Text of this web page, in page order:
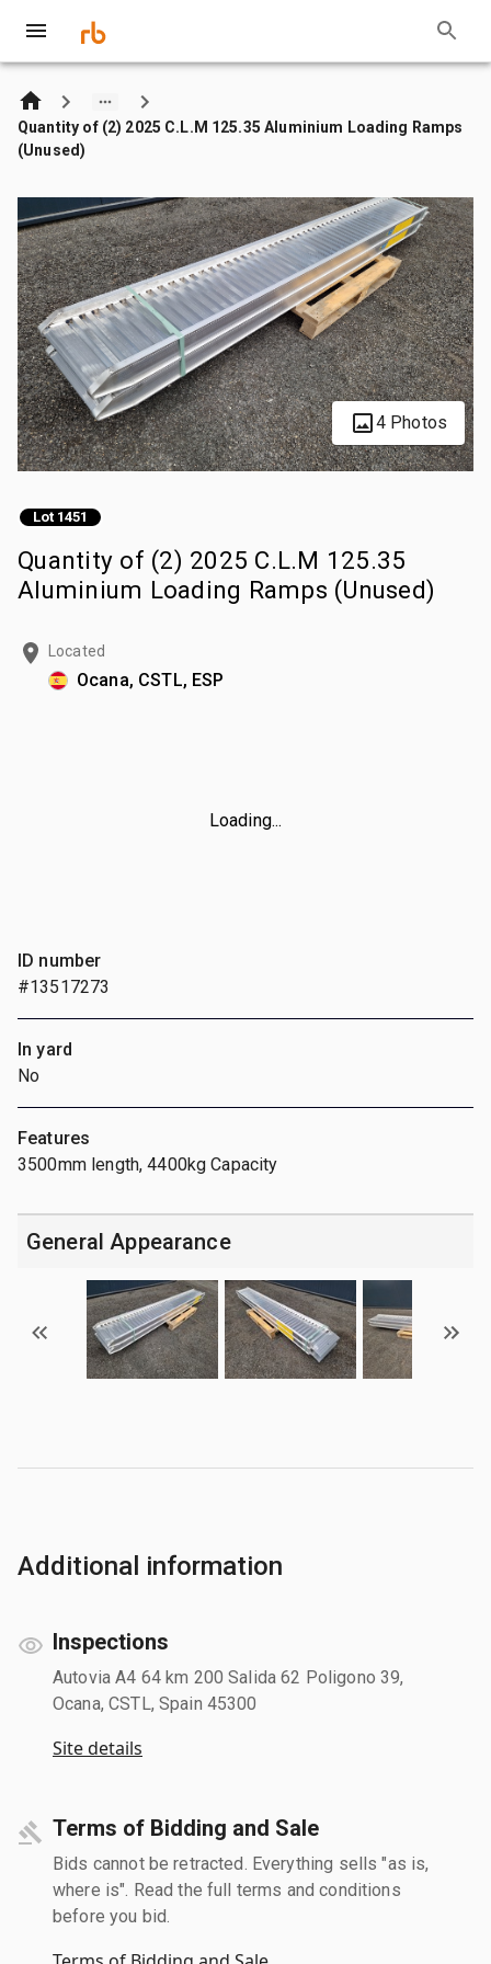
Quantity of (2) 2025 C.L.M 125.35 Aluminium Loading Ramps
(Unused)
4 Photos
Lot 1451
Quantity of (2) 2025 C.L.M 125.35
Aluminium Loading Ramps (Unused)
Located
Ocana, CSTL, ESP
Loading...
ID number
#13517273
In yard
No
Features
3500mm length, 4400kg Capacity
General Appearance
Additional information
Inspections
Autovia A4 64 km 200 Salida 62 Poligono 39,
Ocana, CSTL, Spain 45300
Site details
Terms of Bidding and Sale
Bids cannot be retracted. Everything sells "as is,
where is". Read the full terms and conditions
before you bid.